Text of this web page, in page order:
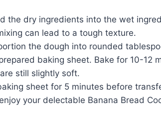
the dry ingredients into the wet
can lead to a tough texture.
the dough into rounded
baking sheet. Bake for 10-12
still slightly soft.
sheet for 5 minutes before
your delectable Banana Bread